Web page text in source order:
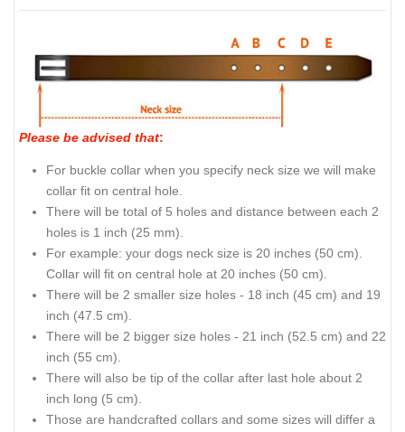
Please be advised that:
For buckle collar when you specify neck size we will make
collar fit on central hole.
There will be total of 5 holes and distance between each 2
holes is 1 inch (25 mm).
For example: your dogs neck size is 20 inches (50 cm).
Collar will fit on central hole at 20 inches (50 cm).
There will be 2 smaller size holes - 18 inch (45 cm) and 19
inch (47.5 cm).
There will be 2 bigger size holes - 21 inch (52.5 cm) and 22
inch (55 cm).
There will also be tip of the collar after last hole about 2
inch long (5 cm).
Those are handcrafted collars and some sizes will differ a